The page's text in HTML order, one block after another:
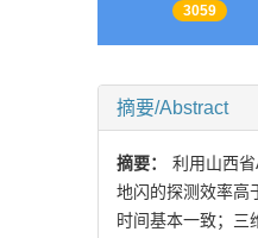
3059
摘要/Abstract
摘要： 利用山西
地闪的探测效率高
时间基本一致；三